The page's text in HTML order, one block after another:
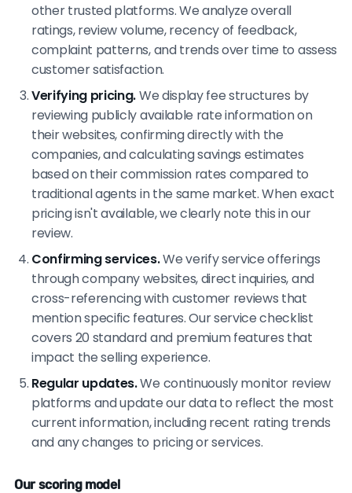
other trusted platforms. We analyze overall
ratings, review volume, recency of feedback,
complaint patterns, and trends over time to assess
customer satisfaction.
Verifying pricing.We display fee structures by
reviewing publicly available rate information on
their websites, confirming directly with the
companies, and calculating savings estimates
based on their commission rates compared to
traditional agents in the same market. When exact
pricing isn't available, we clearly note this in our
review.
Confirming services.We verify service offerings
through company websites, direct inquiries, and
cross-referencing with customer reviews that
mention specific features. Our service checklist
covers 20 standard and premium features that
impact the selling experience.
Regular updates.We continuously monitor review
platforms and update our data to reflect the most
current information, including recent rating trends
and any changes to pricing or services.
Our scoring model